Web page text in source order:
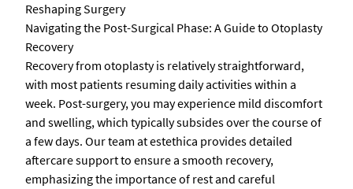
Reshaping Surgery
Navigating the Post-Surgical Phase: A Guide to Otoplasty
Recovery
Recovery from otoplasty is relatively straightforward,
with most patients resuming daily activities within a
week. Post-surgery, you may experience mild discomfort
and swelling, which typically subsides over the course of
a few days. Our team at estethica provides detailed
aftercare support to ensure a smooth recovery,
emphasizing the importance of rest and careful